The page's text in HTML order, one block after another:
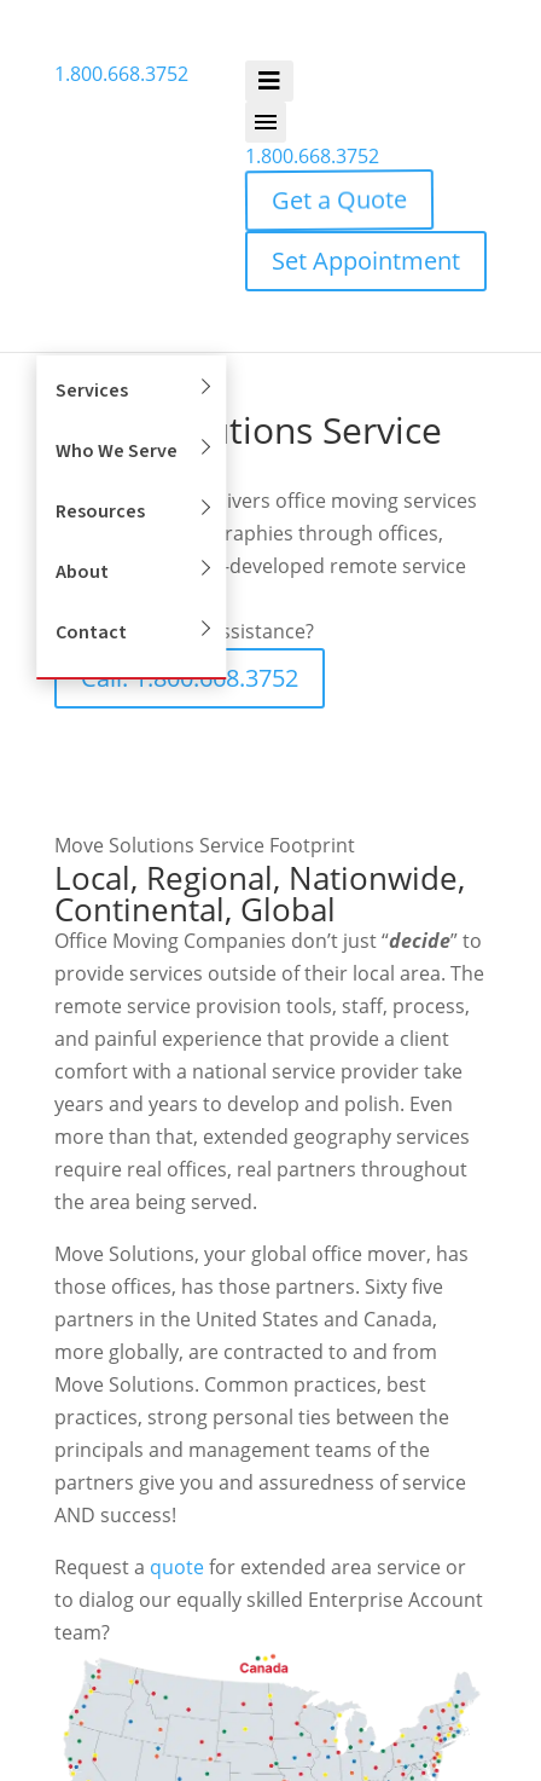
1.800.668.3752
Services
Who We Serve
Resources
About
Contact
1.800.668.3752
Get a Quote
Set Appointment
Move Solutions Service
Footprint
Move Solutions delivers office moving services
across broad geographies through offices,
partners, and long-developed remote service
Need Immediate assistance?
Call: 1.800.668.3752
Move Solutions Service Footprint
Local, Regional, Nationwide,
Continental, Global
Office Moving Companies don’t just “decide” to
provide services outside of their local area. The
remote service provision tools, staff, process,
and painful experience that provide a client
comfort with a national service provider take
years and years to develop and polish. Even
more than that, extended geography services
require real offices, real partners throughout
the area being served.
Move Solutions, your global office mover, has
those offices, has those partners. Sixty five
partners in the United States and Canada,
more globally, are contracted to and from
Move Solutions. Common practices, best
practices, strong personal ties between the
principals and management teams of the
partners give you and assuredness of service
AND success!
Request a quotefor extended area service or
to dialog our equally skilled Enterprise Account
team?